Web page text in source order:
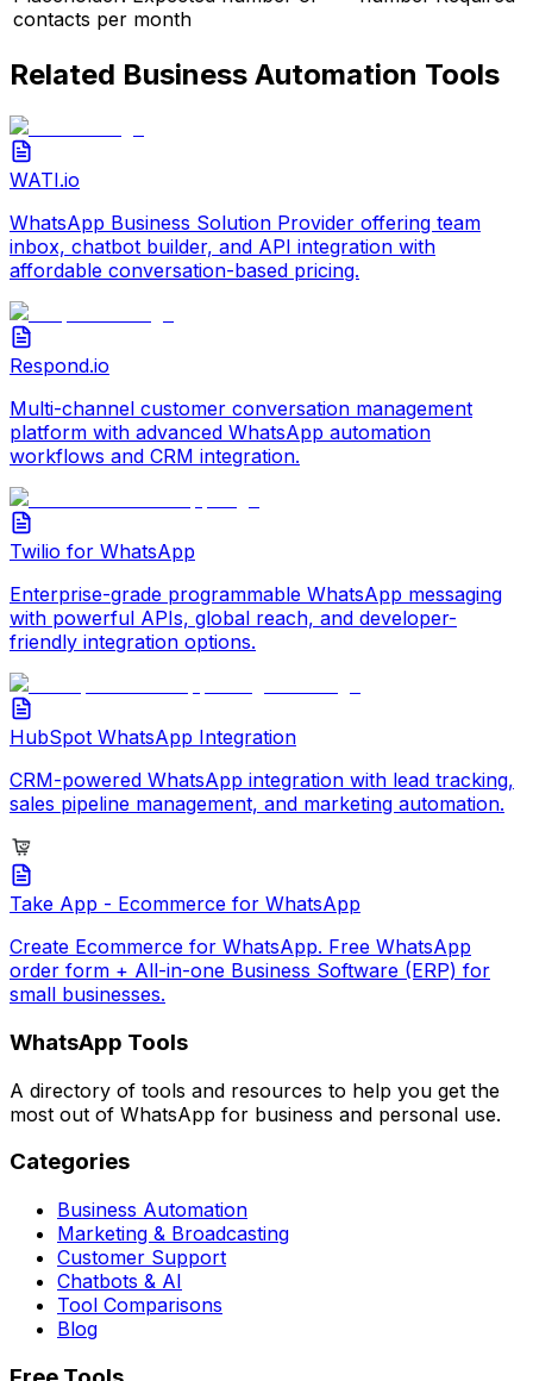
contacts per month
Related Business Automation Tools
WATI.io
WhatsApp Business Solution Provider offering team
inbox, chatbot builder, and API integration with
affordable conversation-based pricing.
Respond.io
Multi-channel customer conversation management
platform with advanced WhatsApp automation
workflows and CRM integration.
Twilio for WhatsApp
Enterprise-grade programmable WhatsApp messaging
with powerful APIs, global reach, and developer-
friendly integration options.
HubSpot WhatsApp Integration
CRM-powered WhatsApp integration with lead tracking,
sales pipeline management, and marketing automation.
Take App - Ecommerce for WhatsApp
Create Ecommerce for WhatsApp. Free WhatsApp
order form + All-in-one Business Software (ERP) for
small businesses.
WhatsApp Tools
A directory of tools and resources to help you get the
most out of WhatsApp for business and personal use.
Categories
Business Automation
Marketing & Broadcasting
Customer Support
Chatbots & AI
Tool Comparisons
Blog